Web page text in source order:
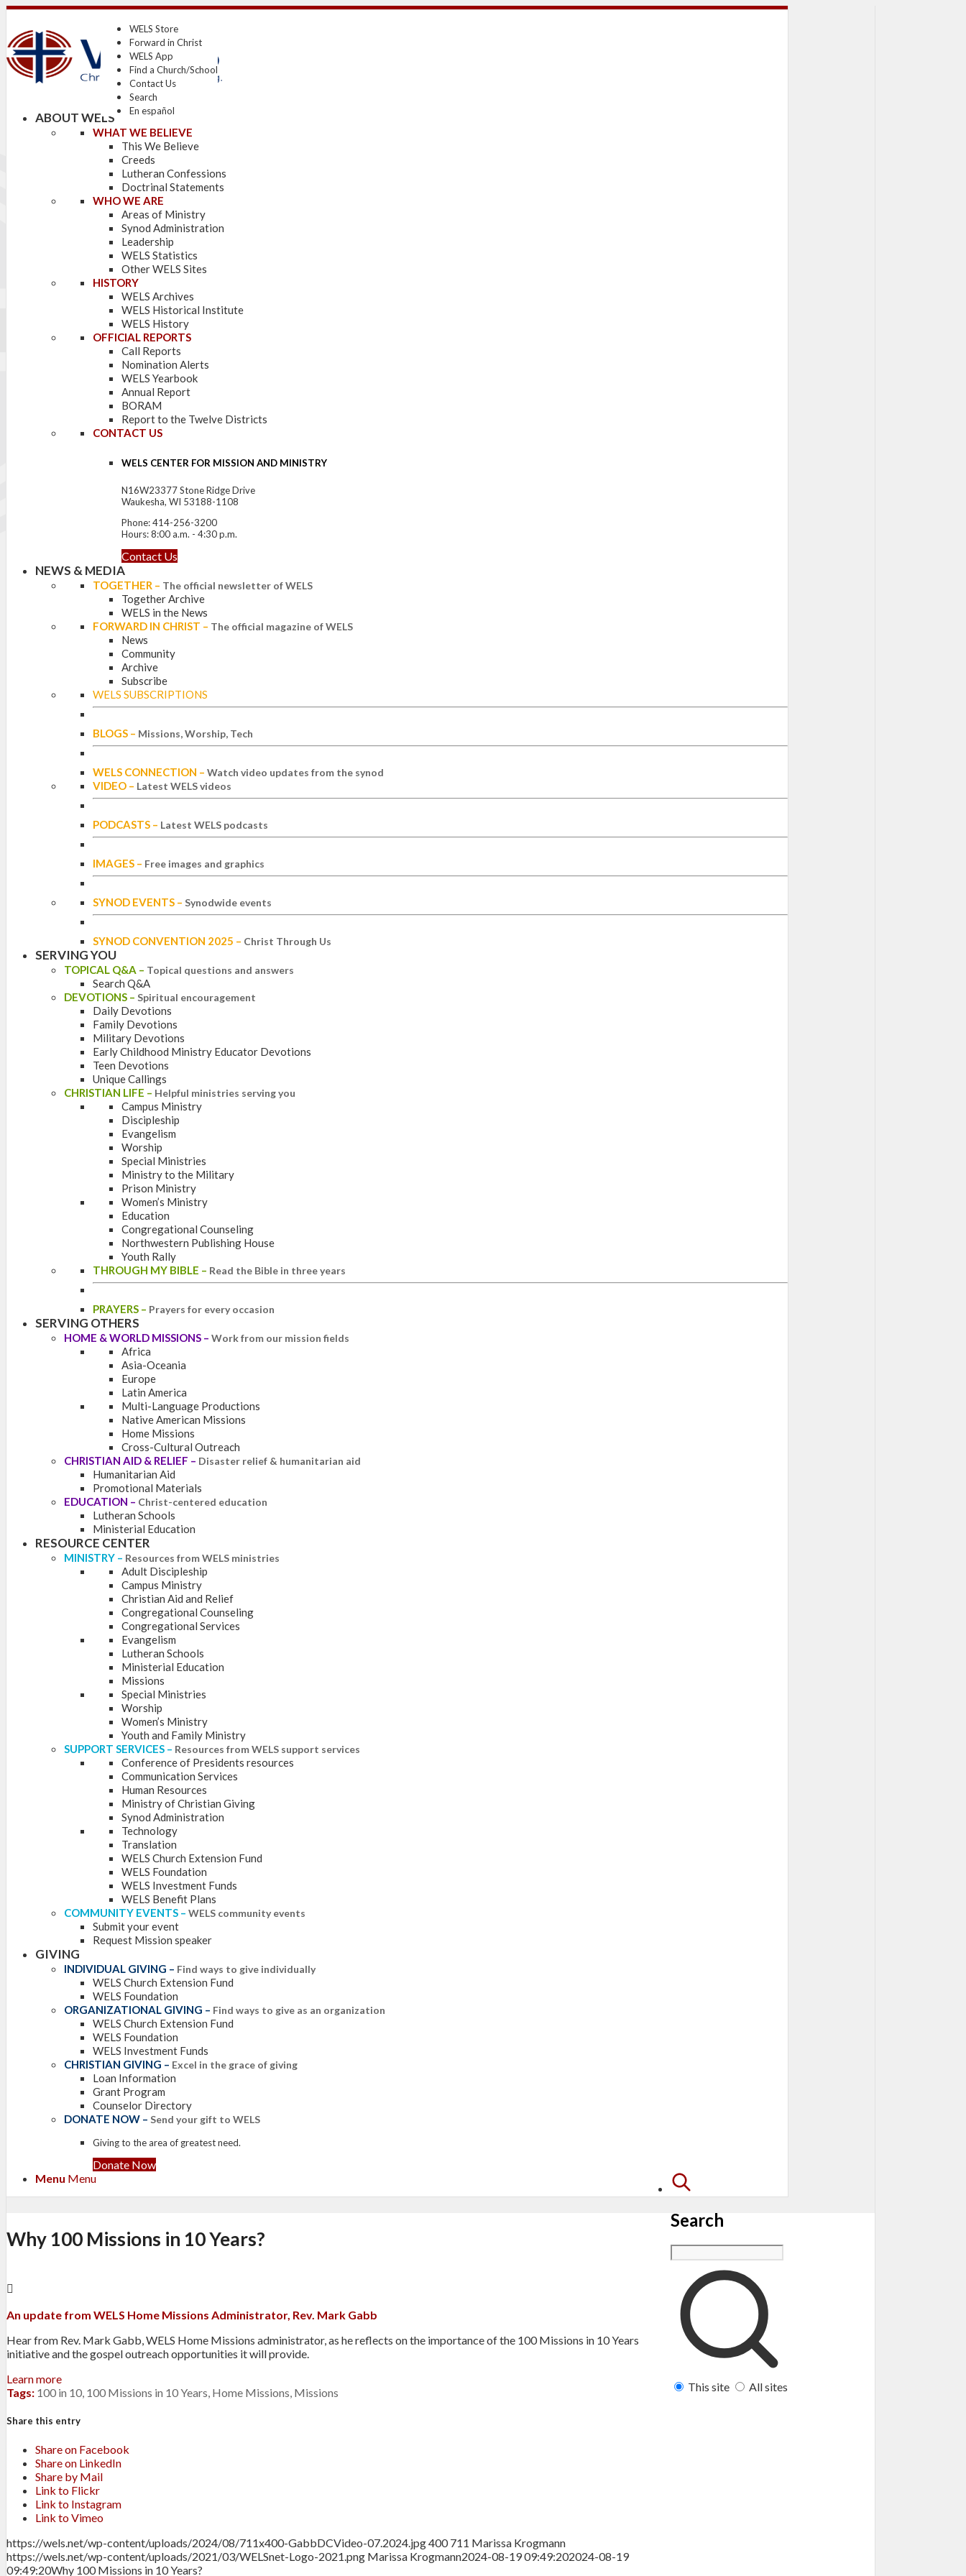
WELS Store
Forward in Christ
WELS App
Find a Church/School
Contact Us
Search
En español
ABOUT WELS
WHAT WE BELIEVE
This We Believe
Creeds
Lutheran Confessions
Doctrinal Statements
WHO WE ARE
Areas of Ministry
Synod Administration
Leadership
WELS Statistics
Other WELS Sites
HISTORY
WELS Archives
WELS Historical Institute
WELS History
OFFICIAL REPORTS
Call Reports
Nomination Alerts
WELS Yearbook
Annual Report
BORAM
Report to the Twelve Districts
CONTACT US
WELS CENTER FOR MISSION AND MINISTRY
N16W23377 Stone Ridge Drive
Waukesha, WI 53188-1108
Phone: 414-256-3200
Hours: 8:00 a.m. - 4:30 p.m.
Contact Us
NEWS & MEDIA
TOGETHER – The official newsletter of WELS
Together Archive
WELS in the News
FORWARD IN CHRIST – The official magazine of WELS
News
Community
Archive
Subscribe
WELS SUBSCRIPTIONS
BLOGS – Missions, Worship, Tech
WELS CONNECTION – Watch video updates from the synod
VIDEO – Latest WELS videos
PODCASTS – Latest WELS podcasts
IMAGES – Free images and graphics
SYNOD EVENTS – Synodwide events
SYNOD CONVENTION 2025 – Christ Through Us
SERVING YOU
TOPICAL Q&A – Topical questions and answers
Search Q&A
DEVOTIONS – Spiritual encouragement
Daily Devotions
Family Devotions
Military Devotions
Early Childhood Ministry Educator Devotions
Teen Devotions
Unique Callings
CHRISTIAN LIFE – Helpful ministries serving you
Campus Ministry
Discipleship
Evangelism
Worship
Special Ministries
Ministry to the Military
Prison Ministry
Women’s Ministry
Education
Congregational Counseling
Northwestern Publishing House
Youth Rally
THROUGH MY BIBLE – Read the Bible in three years
PRAYERS – Prayers for every occasion
SERVING OTHERS
HOME & WORLD MISSIONS – Work from our mission fields
Africa
Asia-Oceania
Europe
Latin America
Multi-Language Productions
Native American Missions
Home Missions
Cross-Cultural Outreach
CHRISTIAN AID & RELIEF – Disaster relief & humanitarian aid
Humanitarian Aid
Promotional Materials
EDUCATION – Christ-centered education
Lutheran Schools
Ministerial Education
RESOURCE CENTER
MINISTRY – Resources from WELS ministries
Adult Discipleship
Campus Ministry
Christian Aid and Relief
Congregational Counseling
Congregational Services
Evangelism
Lutheran Schools
Ministerial Education
Missions
Special Ministries
Worship
Women’s Ministry
Youth and Family Ministry
SUPPORT SERVICES – Resources from WELS support services
Conference of Presidents resources
Communication Services
Human Resources
Ministry of Christian Giving
Synod Administration
Technology
Translation
WELS Church Extension Fund
WELS Foundation
WELS Investment Funds
WELS Benefit Plans
COMMUNITY EVENTS – WELS community events
Submit your event
Request Mission speaker
GIVING
INDIVIDUAL GIVING – Find ways to give individually
WELS Church Extension Fund
WELS Foundation
ORGANIZATIONAL GIVING – Find ways to give as an organization
WELS Church Extension Fund
WELS Foundation
WELS Investment Funds
CHRISTIAN GIVING – Excel in the grace of giving
Loan Information
Grant Program
Counselor Directory
DONATE NOW – Send your gift to WELS
Giving to the area of greatest need.
Donate Now
Search
This site All sites
Menu Menu
Why 100 Missions in 10 Years?
An update from WELS Home Missions Administrator, Rev. Mark Gabb
Hear from Rev. Mark Gabb, WELS Home Missions administrator, as he reflects on the importance of the 100 Missions in 10 Years
initiative and the gospel outreach opportunities it will provide.
Learn more
Tags: 100 in 10 100 Missions in 10 Years Home Missions Missions
Share this entry
Share on Facebook
Share on LinkedIn
Share by Mail
Link to Flickr
Link to Instagram
Link to Vimeo
https://wels.net/wp-content/uploads/2024/08/711x400-GabbDCVideo-07.2024.jpg400 711 Marissa Krogmann
https://wels.net/wp-content/uploads/2021/03/WELSnet-Logo-2021.png Marissa Krogmann2024-08-19 09:49:202024-08-19
09:49:20Why 100 Missions in 10 Years?